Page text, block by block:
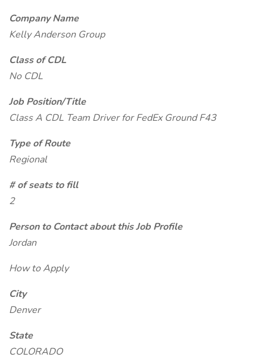
Company Name
Kelly Anderson Group
Class of CDL
No CDL
Job Position/Title
Class A CDL Team Driver for FedEx Ground F43
Type of Route
Regional
# of seats to fill
2
Person to Contact about this Job Profile
Jordan
How to Apply
City
Denver
State
COLORADO